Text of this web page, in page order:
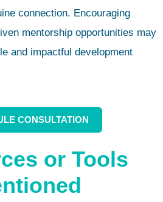
connection. Encouraging
mentorship opportunities may
and impactful development
CONSULTATION
or Tools